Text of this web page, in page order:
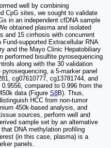
well by combining
CpG sites, we sought to validate
in an independent cfDNA sample
obtained plasma and isolated
and 15 cirrhosis with concurrent
supported Extracellular RNA
and the Mayo Clinic Hepatobiliary
performed bisulfite pyrosequencing
along with the 30 validation
a 5-marker panel
cg07610777, cg13781744, and
compared to 0.996 from the
data (Figure S8B). Thus,
HCC from non-tumor
450k-based analysis, and
sources, perform well and
sample set by an alternative
DNA methylation profiling
(in this case, plasma) is a
panels.